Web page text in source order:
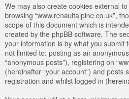
We may also create cookies external
browsing “www.renaultalpine.co.uk”,
scope of this document which is
created by the phpBB software. The
your information is by what you submit
not limited to: posting as an
“anonymous posts”), registering on
(hereinafter “your account”) and posts
registration and whilst logged in